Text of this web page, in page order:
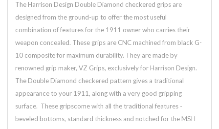
The Harrison Design Double Diamond checkered grips are
designed from the ground-up to offer the most useful
combination of features for the 1911 owner who carries their
weapon concealed. These grips are CNC machined from black G-
10 composite for maximum durability. They are made by
renowned grip maker, VZ Grips, exclusively for Harrison Design.
The Double Diamond checkered pattern gives a traditional
appearance to your 1911, along with a very good gripping
surface. These gripscome with all the traditional features -
beveled bottoms, standard thickness and notched for the MSH